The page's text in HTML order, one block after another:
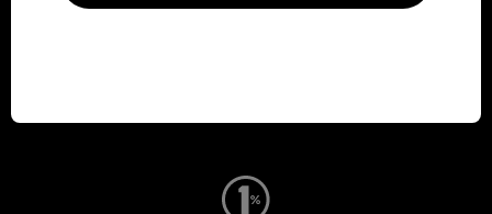
Visit Worn Wear